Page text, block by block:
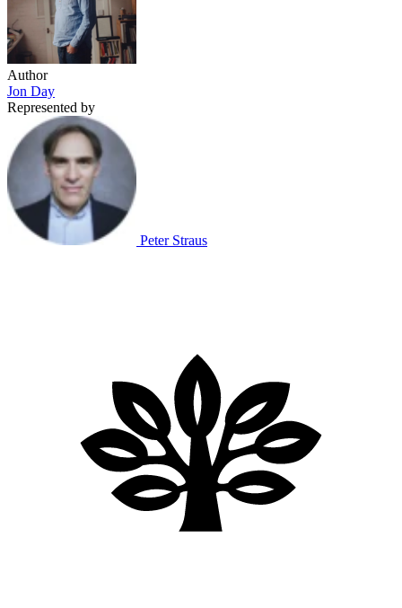
Author
Jon Day
Represented by
Peter Straus